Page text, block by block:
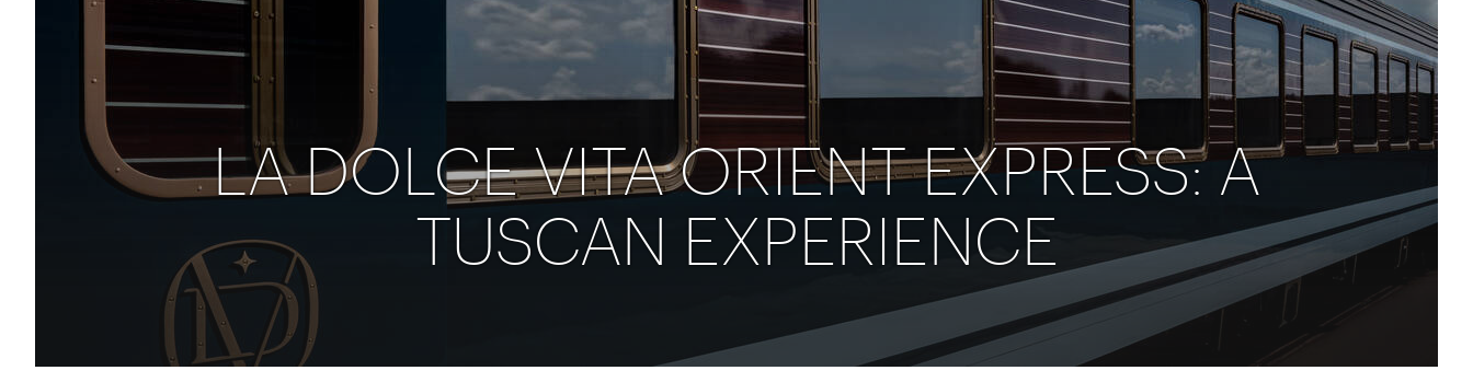
Australasia
New Zealand
Middle East
Oman
North America
Rocky Mountaineer
See all holiday collections
From the Venice Simplon-Orient-Express to Italy's La Dolce Vita
Orient Express, experience Europe's most iconic rail routes
through our collection of Orient Express holidays.
Explore
LA DOLCE VITA ORIENT EXPRESS: A
TUSCAN EXPERIENCE